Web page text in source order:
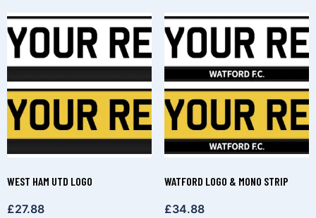
WEST HAM UTD LOGO
£27.88
WATFORD LOGO & MONO STRIP
£34.88